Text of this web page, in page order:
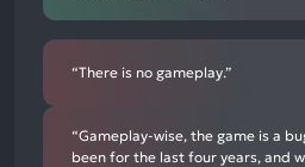
“There is no gameplay.”
“Gameplay-wise, the game is a
been for the last four years, and